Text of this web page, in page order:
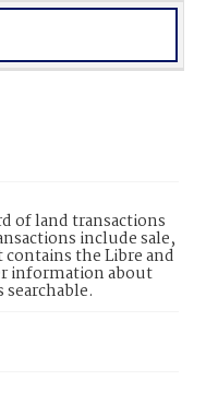
of land transactions
include sale,
the Libre and
information about